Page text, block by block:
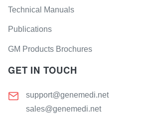
Technical Manuals
Publications
GM Products Brochures
GET IN TOUCH
support@genemedi.net
sales@genemedi.net